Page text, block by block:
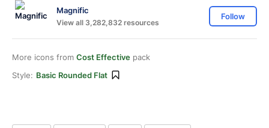
Magnific
View all 3,282,832 resources
Follow
More icons from Cost Effective pack
Style: Basic Rounded Flat